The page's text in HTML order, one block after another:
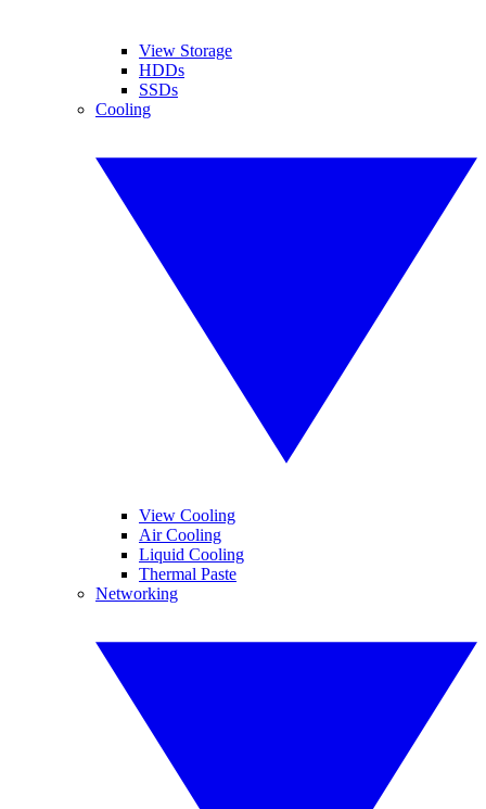
View Storage
HDDs
SSDs
Cooling
View Cooling
Air Cooling
Liquid Cooling
Thermal Paste
Networking